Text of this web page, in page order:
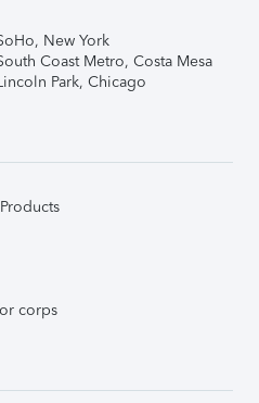
New York
Coast Metro, Costa Mesa
Park, Chicago
corps